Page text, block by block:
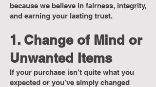
because we believe in fairness, integrity,
and earning your lasting trust.
1. Change of Mind or
Unwanted Items
If your purchase isn’t quite what you
expected or you’ve simply changed